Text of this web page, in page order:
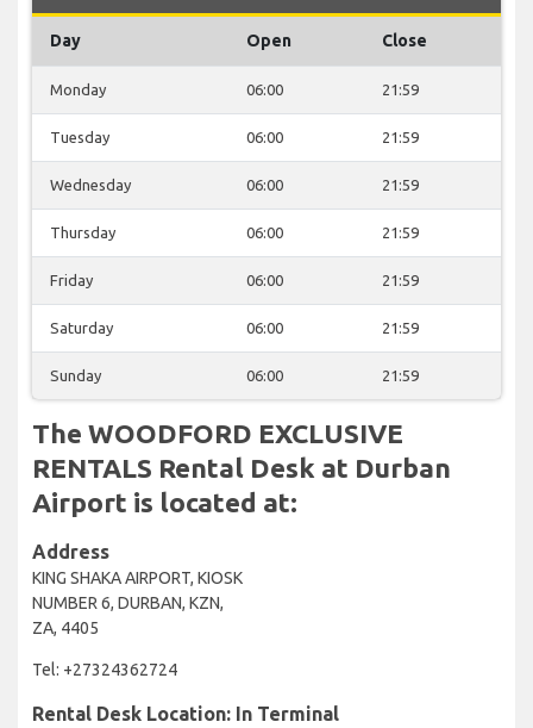
Day Open Close
Monday 06:00 21:59
Tuesday 06:00 21:59
Wednesday 06:00 21:59
Thursday 06:00 21:59
Friday 06:00 21:59
Saturday 06:00 21:59
Sunday 06:00 21:59
The WOODFORD EXCLUSIVE
RENTALS Rental Desk at Durban
Airport is located at:
Address
KING SHAKA AIRPORT, KIOSK
NUMBER 6, DURBAN, KZN,
ZA, 4405
Tel: +27324362724
Rental Desk Location: In Terminal